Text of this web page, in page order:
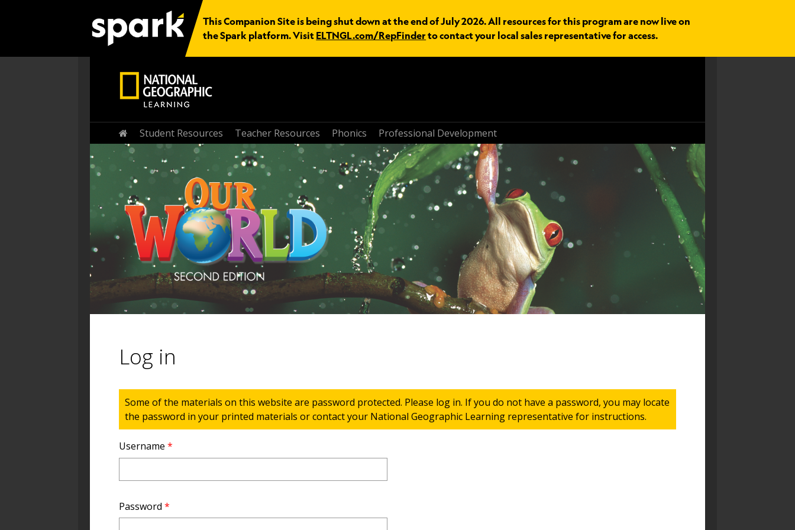
This Companion Site is being shut down at the end of July 2026. All resources for this program are now live on
the Spark platform. Visit ELTNGL.com/RepFinder to contact your local sales representative for access.
Home
Student Resources Teacher Resources Phonics Professional Development
Log in
Status message
Some of the materials on this website are password protected. Please log in. If you do not have a password, you may locate
the password in your printed materials or contact your National Geographic Learning representative for instructions.
Username *
Password *